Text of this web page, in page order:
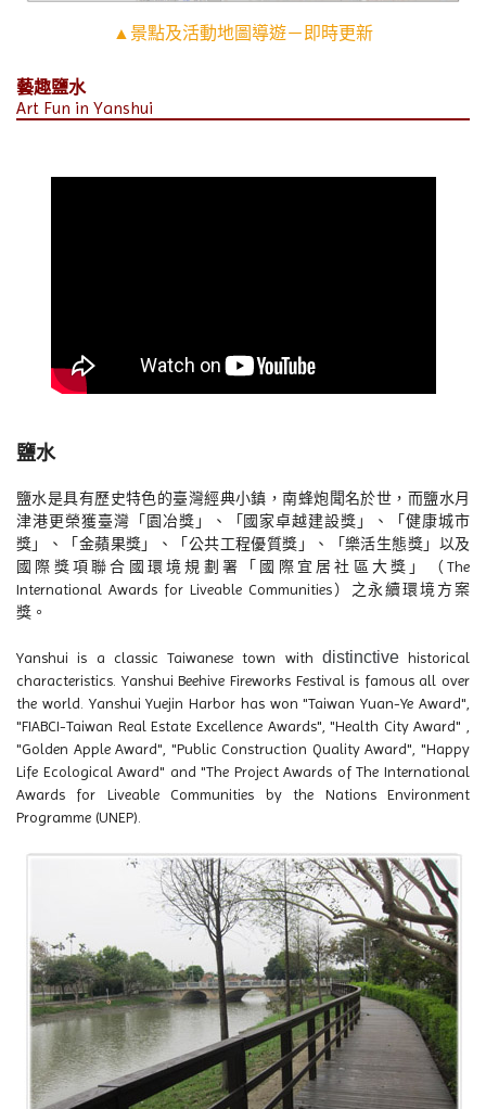
▲景點及活動地圖導遊－即時更新
藝趣鹽水
Art Fun in Yanshui
鹽水
鹽水是具有歷史特色的臺灣經典小鎮，南蜂炮聞名於世，而鹽水月
津港更榮獲臺灣「園冶獎」、「國家卓越建設獎」、「健康城市
獎」、「金蘋果獎」、「公共工程優質獎」、「樂活生態獎」以及
國際獎項聯合國環境規劃署「國際宜居社區大獎」（The
International Awards for Liveable Communities）之永續環境方案
獎。
Yanshui is a classic Taiwanese town with distinctive historical
characteristics. Yanshui Beehive Fireworks Festival is famous all over
the world. Yanshui Yuejin Harbor has won "Taiwan Yuan-Ye Award",
"FIABCI-Taiwan Real Estate Excellence Awards", "Health City Award" ,
"Golden Apple Award", "Public Construction Quality Award", "Happy
Life Ecological Award" and "The Project Awards of The International
Awards for Liveable Communities by the Nations Environment
Programme (UNEP).